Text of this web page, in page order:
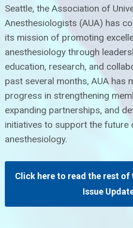
Seattle, the Association of
Anesthesiologists (AUA) has
its mission of promoting
anesthesiology through
education, research, and
past several months, AUA has
progress in strengthening
expanding partnerships, and
initiatives to support the future
anesthesiology.
Click here to read the rest of
Issue